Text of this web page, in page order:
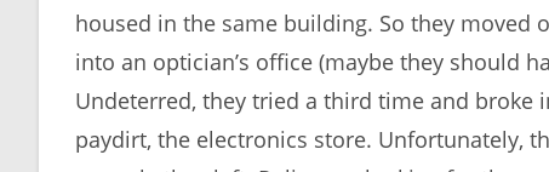
housed in the same building. So they moved
into an optician’s office (maybe they should
Undeterred, they tried a third time and
paydirt, the electronics store. Unfortunately,